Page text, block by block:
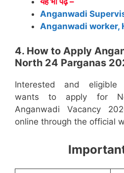
Anganwadi
Anganwadi worker,
4. How to Apply
North 24 Parganas
Interested and eligible
wants to apply for
Anganwadi Vacancy
online through the official